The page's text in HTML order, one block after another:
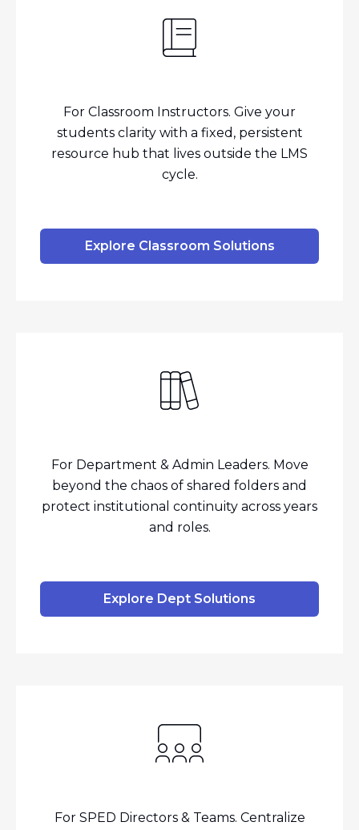
For Classroom Instructors. Give your
students clarity with a fixed, persistent
resource hub that lives outside the LMS
cycle.
Explore Classroom Solutions
For Department & Admin Leaders. Move
beyond the chaos of shared folders and
protect institutional continuity across years
and roles.
Explore Dept Solutions
For SPED Directors & Teams. Centralize